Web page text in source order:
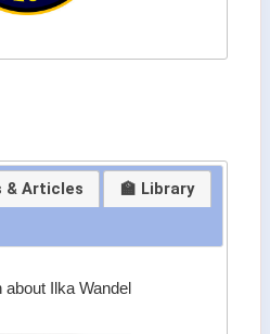
& Articles
🏫 Library
about Ilka Wandel